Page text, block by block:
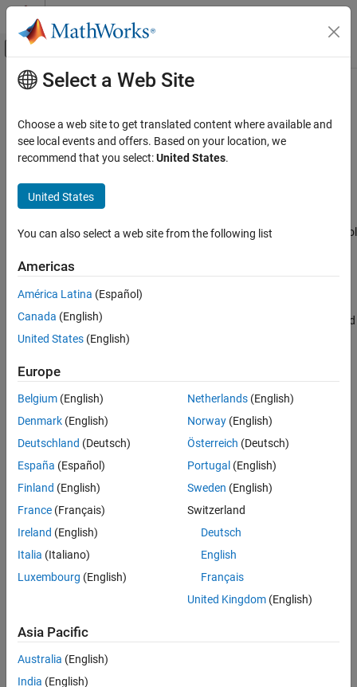
Skip to content
Off-Canvas Navigation Menu Toggle
Documentation Home
Simscape Electrical
Control
General Control​
ON THIS PAGE
Ports
Parameters
Extended Capabilities
Version History
Main Content
Signal Sample and Hold
Discrete-time or Continuous-time sample and hold input signal
Simscape / Electrical / Control / General Control
Description
TheSignal Sample and Hold
block implements a signal sample and
hold in either discrete or continuous time.
When input
Ports
Select a Web Site
Choose a web site to get translated content where available and
see local events and offers. Based on your location, we
recommend that you select:United States.
United States
You can also select a web site from the following list
Americas
América Latina (Español)
Canada (English)
United States (English)
Europe
Belgium (English)
Denmark (English)
Deutschland (Deutsch)
España (Español)
Finland (English)
France (Français)
Ireland (English)
Italia (Italiano)
Luxembourg (English)
Netherlands(English)
Norway(English)
Österreich (Deutsch)
Portugal (English)
Sweden (English)
Switzerland
Deutsch
English
Français
United Kingdom(English)
Asia Pacific
Australia (English)
India (English)